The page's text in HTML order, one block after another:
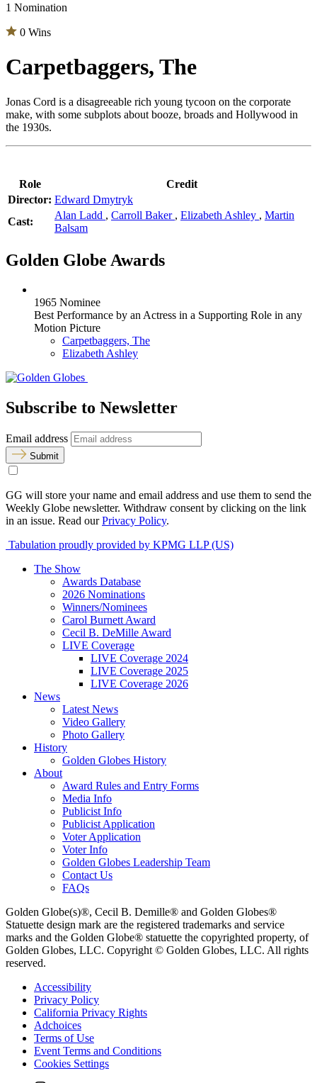
1 Nomination
0 Wins
Carpetbaggers, The
Jonas Cord is a disagreeable rich young tycoon on the corporate
make, with some subplots about booze, broads and Hollywood in
the 1930s.
Role
Credit
Director: Edward Dmytryk
Cast:
Alan Ladd , Carroll Baker , Elizabeth Ashley , Martin
Balsam
Golden Globe Awards
1965 Nominee
Best Performance by an Actress in a Supporting Role in any
Motion Picture
Carpetbaggers, The
Elizabeth Ashley
Subscribe to Newsletter
Email address
Submit
GG will store your name and email address and use them to send the
Weekly Globe newsletter. Withdraw consent by clicking on the link
in an issue. Read ourPrivacy Policy.
Tabulation proudly provided by KPMG LLP (US)
The Show
Awards Database
2026 Nominations
Winners/Nominees
Carol Burnett Award
Cecil B. DeMille Award
LIVE Coverage
LIVE Coverage 2024
LIVE Coverage 2025
LIVE Coverage 2026
News
Latest News
Video Gallery
Photo Gallery
History
Golden Globes History
About
Award Rules and Entry Forms
Media Info
Publicist Info
Publicist Application
Voter Application
Voter Info
Golden Globes Leadership Team
Contact Us
FAQs
Golden Globe(s)®, Cecil B. Demille® and Golden Globes®
Statuette design mark are the registered trademarks and service
marks and the Golden Globe® statuette the copyrighted property, of
Golden Globes, LLC. Copyright © Golden Globes, LLC. All rights
reserved.
Accessibility
Privacy Policy
California Privacy Rights
Adchoices
Terms of Use
Event Terms and Conditions
Cookies Settings